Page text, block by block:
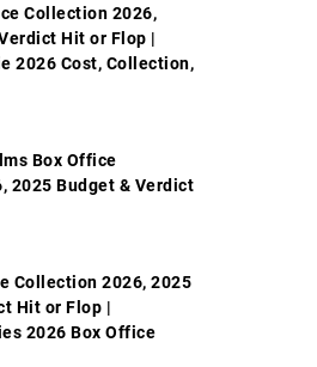
Collection 2026,
Hit or Flop |
2026 Cost, Collection,
Box Office
2025 Budget & Verdict
Collection 2026, 2025
Hit or Flop |
2026 Box Office